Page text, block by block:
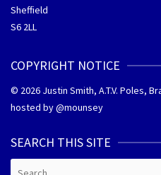
Sheffield
S6 2LL
COPYRIGHT NOTICE
© 2026 Justin Smith, A.T.V. Poles,
hosted by @mounsey
SEARCH THIS SITE